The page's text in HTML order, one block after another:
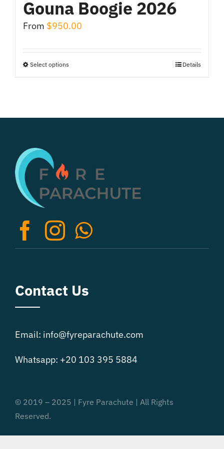
Gouna Boogie 2026
From $950.00
Select optionsThis
multiple
may
be
on
Details
Contact Us
Email: info@fyreparachute.com
Whatsapp: +20 103 395 5884
© 2019 – 2025 | Fyre Parachute | All Rights
Reserved.